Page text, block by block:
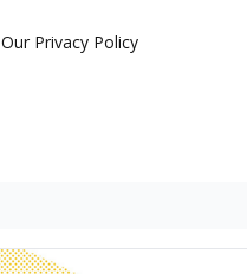
Our Privacy Policy